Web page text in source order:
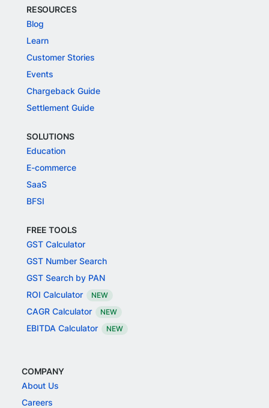
RESOURCES
Blog
Learn
Customer Stories
Events
Chargeback Guide
Settlement Guide
SOLUTIONS
Education
E-commerce
SaaS
BFSI
FREE TOOLS
GST Calculator
GST Number Search
GST Search by PAN
ROI Calculator
NEW
CAGR Calculator NEW
EBITDA Calculator NEW
COMPANY
About Us
Careers